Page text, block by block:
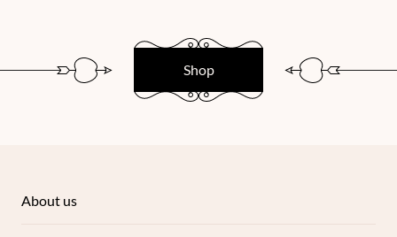
Shop
About us